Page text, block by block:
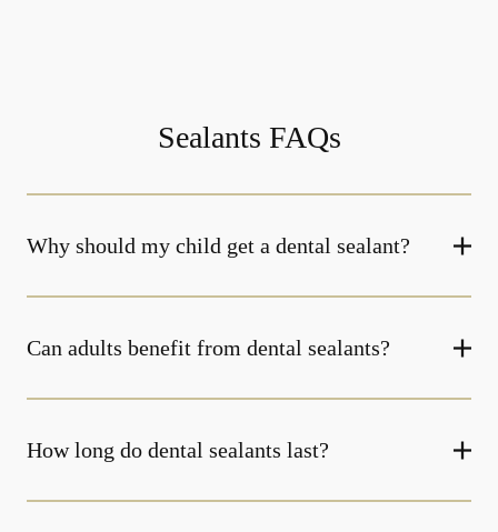
Sealants FAQs
Why should my child get a dental sealant?
Can adults benefit from dental sealants?
How long do dental sealants last?